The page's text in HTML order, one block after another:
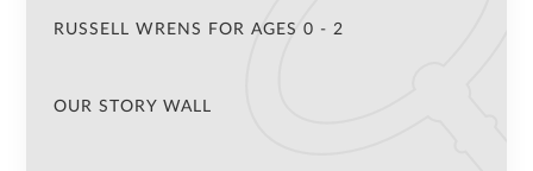
RUSSELL WRENS FOR AGES 0 - 2
OUR STORY WALL